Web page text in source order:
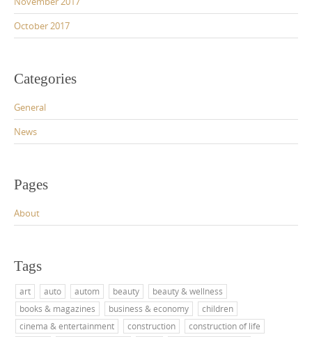
October 2017
Categories
General
News
Pages
About
Tags
art auto autom beauty
beauty & wellness
books & magazines
business & economy
children
cinema & entertainment
construction
construction of life